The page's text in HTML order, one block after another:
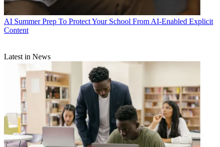
AI Summer Prep To Protect Your School From AI-Enabled Explicit
Content
Latest in News